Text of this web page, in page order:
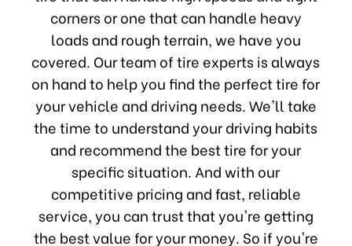
corners or one that can handle heavy
loads and rough terrain, we have you
covered. Our team of tire experts is always
on hand to help you find the perfect tire for
your vehicle and driving needs. We'll take
the time to understand your driving habits
and recommend the best tire for your
specific situation. And with our
competitive pricing and fast, reliable
service, you can trust that you're getting
the best value for your money. So if you're